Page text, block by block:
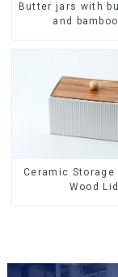
Butter jars with
and
Ceramic Storage
Wood Lid